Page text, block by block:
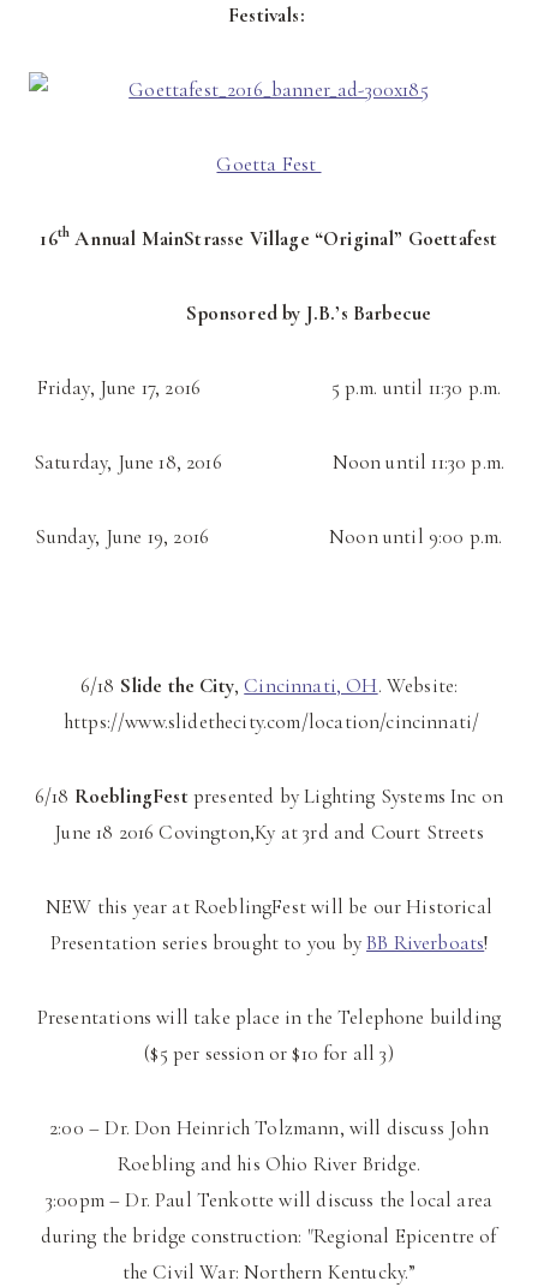
Festivals:
Goetta Fest
16th Annual MainStrasse Village “Original” Goettafest
Sponsored by J.B.’s Barbecue
Friday, June 17, 2016 5 p.m. until 11:30 p.m.
Saturday, June 18, 2016 Noon until 11:30 p.m.
Sunday, June 19, 2016 Noon until 9:00 p.m.
6/18 Slide the City,Cincinnati, OH. Website:
https://www.slidethecity.com/location/cincinnati/
6/18 RoeblingFestpresented by Lighting Systems Inc on
June 18 2016 Covington,Ky at 3rd and Court Streets
NEW this year at RoeblingFest will be our Historical
Presentation series brought to you byBB Riverboats!
Presentations will take place in the Telephone building
($5 per session or $10 for all 3)
2:00 – Dr. Don Heinrich Tolzmann, will discuss John
Roebling and his Ohio River Bridge.
3:00pm – Dr. Paul Tenkotte will discuss the local area
during the bridge construction: "Regional Epicentre of
the Civil War: Northern Kentucky.”